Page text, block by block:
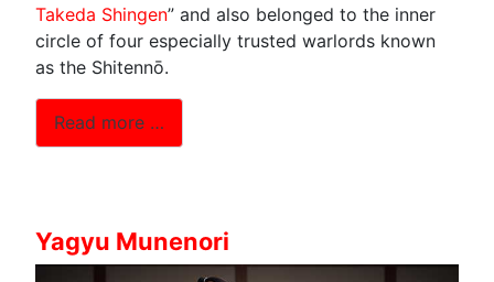
Takeda Shingen” and also belonged to the inner
circle of four especially trusted warlords known
as the Shitennō.
Read more …
Yagyu Munenori